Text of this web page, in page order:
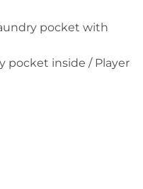
pocket with
pocket inside / Player